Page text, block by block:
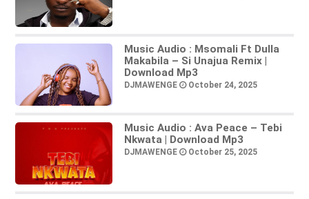
Music Audio : Msomali Ft Dulla
Makabila – Si Unajua Remix |
Download Mp3
DJMAWENGE October 24, 2025
Music Audio : Ava Peace – Tebi
Nkwata | Download Mp3
DJMAWENGE October 25, 2025